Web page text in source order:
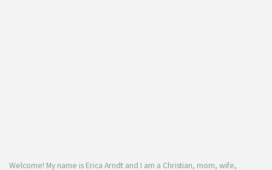
Welcome! My name is Erica Arndt and I am a Christian, mom, wife,